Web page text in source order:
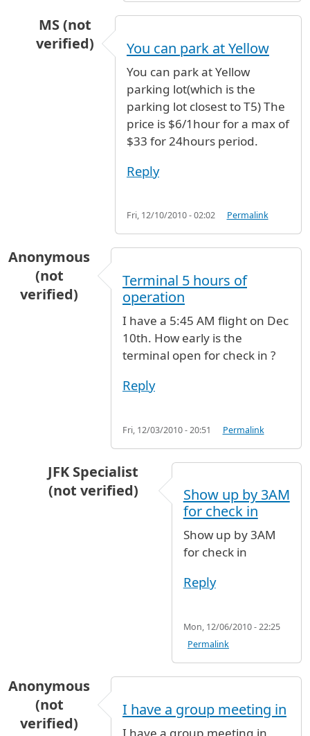
MS (not
verified)
dropping my daughter offby
You can park at Yellow
You can park at Yellow
parking lot(which is the
parking lot closest to T5) The
price is $6/1hour for a max of
$33 for 24hours period.
Reply
Fri, 12/10/2010 - 02:02 Permalink
Anonymous
(not
verified)
Terminal 5 hours of
operation
I have a 5:45 AM flight on Dec
10th. How early is the
terminal open for check in ?
Reply
Fri, 12/03/2010 - 20:51 Permalink
JFK Specialist
(not verified)
Terminal 5 hours of operationby
Show up by 3AM
for check in
Show up by 3AM
for check in
Reply
Mon, 12/06/2010 - 22:25
Permalink
Anonymous
(not
verified)
I have a group meeting in
I have a group meeting in